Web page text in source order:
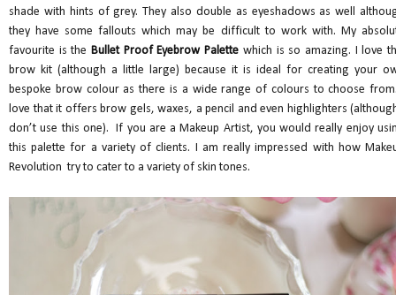
shade with hints of grey. They also double as eyeshadows as well
they have some fallouts which may be difficult to work with. My
favourite is theBullet Proof Eyebrow Palette which is so amazing. I love
brow kit (although a little large) because it is ideal for creating your
bespoke brow colour as there is a wide range of colours to choose
love that it offers brow gels, waxes, a pencil and even highlighters
don’t use this one). If you are a Makeup Artist, you would really enjoy
this palette for a variety of clients. I am really impressed with how
Revolution try to cater to a variety of skin tones.